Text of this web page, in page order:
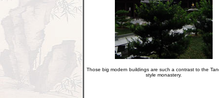
Those big modern buildings are such a contrast to the
style monastery.